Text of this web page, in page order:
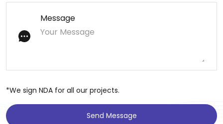
Message
*We sign NDA for all our projects.
Send Message